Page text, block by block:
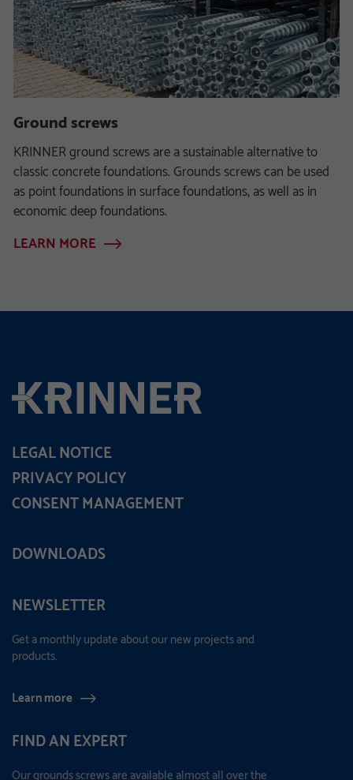
Ground screws
KRINNER ground screws are a sustainable alternative to
classic concrete foundations. Grounds screws can be used
as point foundations in surface foundations, as well as in
economic deep foundations.
LEARN MORE
DOWNLOADS
NEWSLETTER
Get a monthly update about our new projects and
products.
Learn more
FIND AN EXPERT
Our grounds screws are available almost all over the
LEGAL NOTICE
PRIVACY POLICY
CONSENT MANAGEMENT